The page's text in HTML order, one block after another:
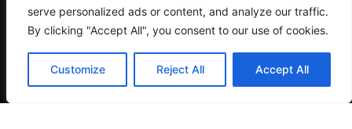
serve personalized ads or content, and analyze our traffic.
By clicking "Accept All", you consent to our use of cookies.
Customize Reject All Accept All